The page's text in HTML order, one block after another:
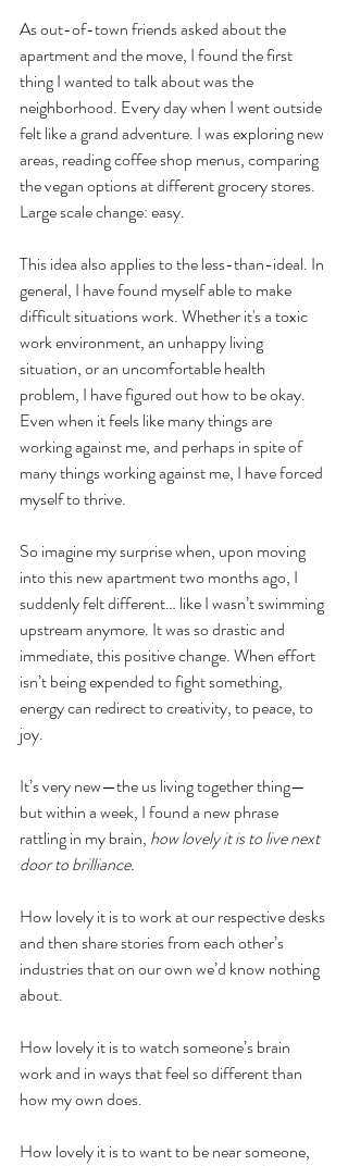
As out-of-town friends asked about the
apartment and the move, I found the first
thing I wanted to talk about was the
neighborhood. Every day when I went outside
felt like a grand adventure. I was exploring new
areas, reading coffee shop menus, comparing
the vegan options at different grocery stores.
Large scale change: easy.
This idea also applies to the less-than-ideal. In
general, I have found myself able to make
difficult situations work. Whether it's a toxic
work environment, an unhappy living
situation, or an uncomfortable health
problem, I have figured out how to be okay.
Even when it feels like many things are
working against me, and perhaps in spite of
many things working against me, I have forced
myself to thrive.
So imagine my surprise when, upon moving
into this new apartment two months ago, I
suddenly felt different… like I wasn’t swimming
upstream anymore. It was so drastic and
immediate, this positive change. When effort
isn’t being expended to fight something,
energy can redirect to creativity, to peace, to
joy.
It’s very new—the us living together thing—
but within a week, I found a new phrase
rattling in my brain, how lovely it is to live next
door to brilliance.
How lovely it is to work at our respective desks
and then share stories from each other’s
industries that on our own we’d know nothing
about.
How lovely it is to watch someone’s brain
work and in ways that feel so different than
how my own does.
How lovely it is to want to be near someone,